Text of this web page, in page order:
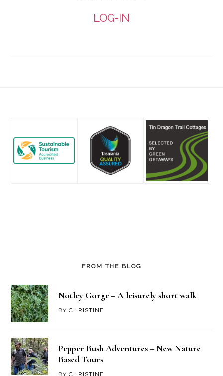
LOG-IN
FROM THE BLOG
Notley Gorge – A leisurely short walk
BYCHRISTINE
Pepper Bush Adventures – New Nature
Based Tours
BYCHRISTINE